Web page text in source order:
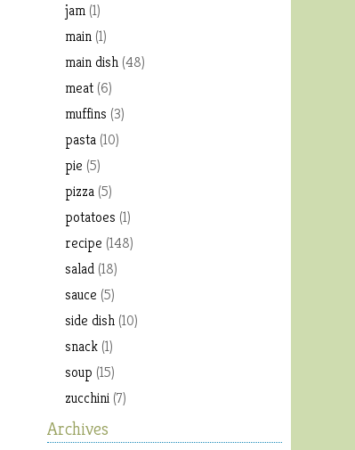
jam (1)
main (1)
main dish (48)
meat (6)
muffins (3)
pasta (10)
pie (5)
pizza (5)
potatoes (1)
recipe (148)
salad (18)
sauce (5)
side dish (10)
snack (1)
soup (15)
zucchini (7)
Archives